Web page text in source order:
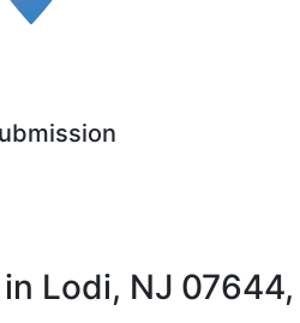
Lodi, NJ 07644,